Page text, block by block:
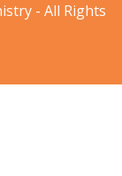
- All Rights